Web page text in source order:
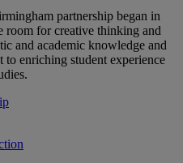
partnership began in
room for creative thinking and
and academic knowledge and
to enriching student experience